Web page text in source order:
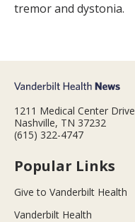
tremor and dystonia.
1211 Medical Center Drive
Nashville, TN 37232
(615) 322-4747
Popular Links
Give to Vanderbilt Health
Vanderbilt Health